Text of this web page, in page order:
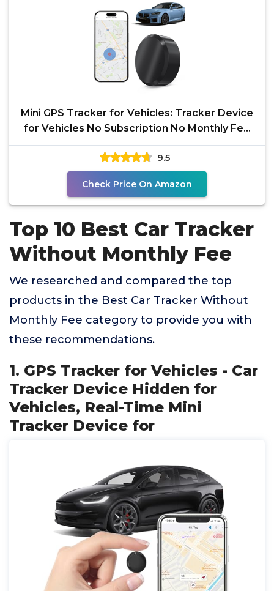
Mini GPS Tracker for Vehicles: Tracker Device
for Vehicles No Subscription No Monthly Fee
Car
9.5
Check Price On Amazon
Top 10 Best Car Tracker
Without Monthly Fee
We researched and compared the top
products in the Best Car Tracker Without
Monthly Fee category to provide you with
these recommendations.
1. GPS Tracker for Vehicles - Car
Tracker Device Hidden for
Vehicles, Real-Time Mini
Tracker Device for